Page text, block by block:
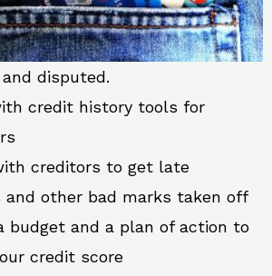
disputed.
credit history tools for
creditors to get late
and other bad marks taken off
budget and a plan of action to
credit score